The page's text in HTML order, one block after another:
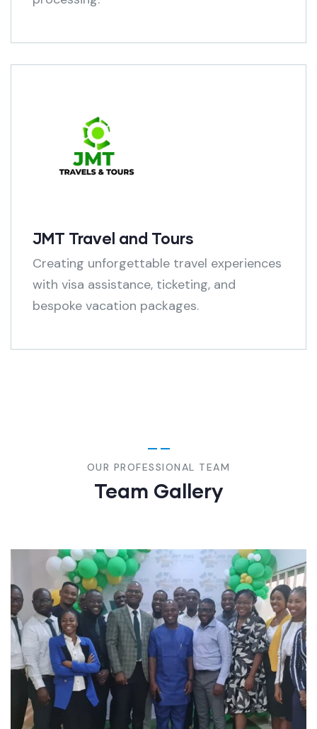
JMT Travel and Tours
Creating unforgettable travel experiences
with visa assistance, ticketing, and
bespoke vacation packages.
OUR PROFESSIONAL TEAM
Team Gallery